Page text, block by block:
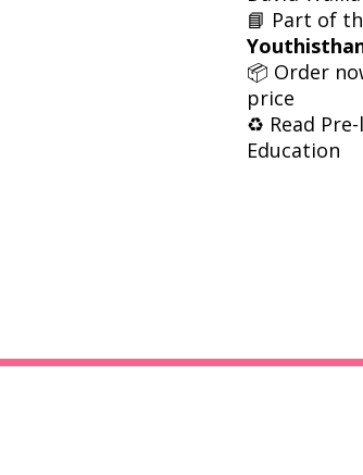
📘 Part of
📦 Order
price
♻️ Read
Education